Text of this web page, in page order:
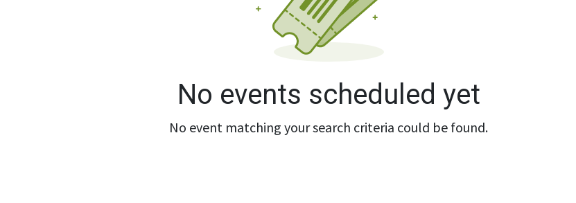
No events scheduled yet
No event matching your search criteria could be found.